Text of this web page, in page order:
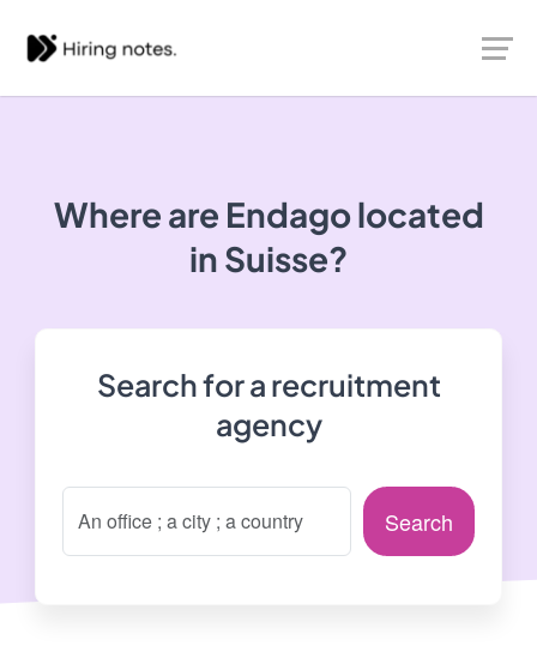
Where are Endago located
in Suisse?
Search for a recruitment
agency
Search